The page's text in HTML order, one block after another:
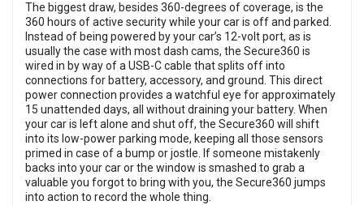
The biggest draw, besides 360-degrees of coverage, is the
360 hours of active security while your car is off and parked.
Instead of being powered by your car’s 12-volt port, as is
usually the case with most dash cams, the Secure360 is
wired in by way of a USB-C cable that splits off into
connections for battery, accessory, and ground. This direct
power connection provides a watchful eye for approximately
15 unattended days, all without draining your battery. When
your car is left alone and shut off, the Secure360 will shift
into its low-power parking mode, keeping all those sensors
primed in case of a bump or jostle. If someone mistakenly
backs into your car or the window is smashed to grab a
valuable you forgot to bring with you, the Secure360 jumps
into action to record the whole thing.